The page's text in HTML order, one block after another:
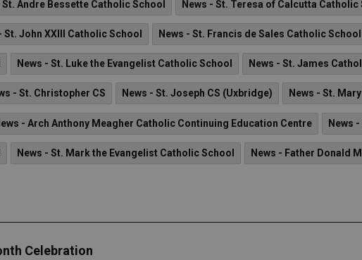
St. Andre Bessette Catholic School News - St. Teresa of Calcutta Catholic
St. John XXIII Catholic School News - St. Francis de Sales Catholic School
News - St. Luke the Evangelist Catholic School News - St. James
- St. Christopher CS News - St. Joseph CS (Uxbridge) News - St. Mary
- Arch Anthony Meagher Catholic Continuing Education Centre News
News - St. Mark the Evangelist Catholic School News - Father Donald
Celebration